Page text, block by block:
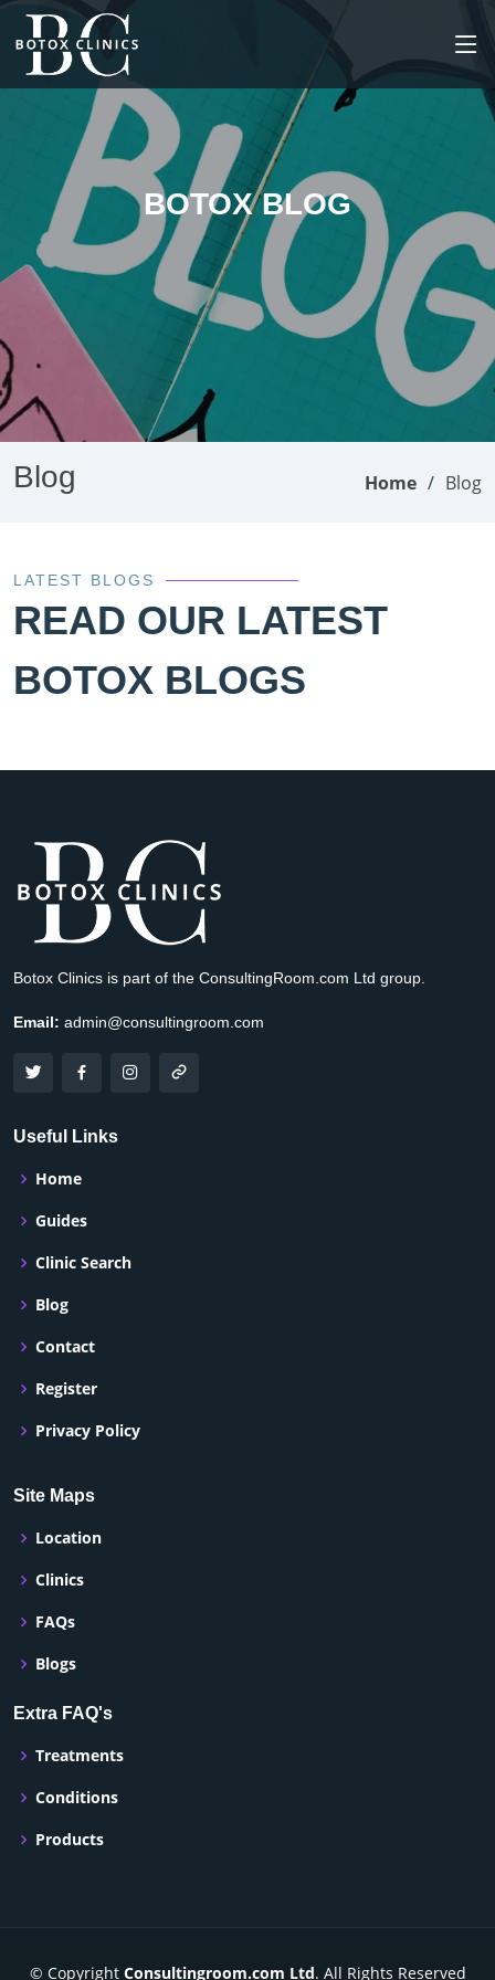
BOTOX BLOG
Blog Home Blog
LATEST BLOGS
READ OUR LATEST
BOTOX BLOGS
Botox Clinics is part of the ConsultingRoom.com Ltd group.
Email: admin@consultingroom.com
Useful Links
Home
Guides
Clinic Search
Blog
Contact
Register
Privacy Policy
Site Maps
Location
Clinics
FAQs
Blogs
Extra FAQ's
Treatments
Conditions
Products
© Copyright Consultingroom.com Ltd. All Rights Reserved